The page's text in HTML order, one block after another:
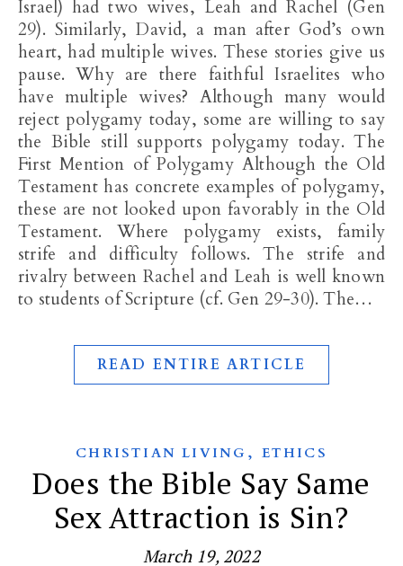
Israel) had two wives, Leah and Rachel (Gen
29). Similarly, David, a man after God’s own
heart, had multiple wives. These stories give us
pause. Why are there faithful Israelites who
have multiple wives? Although many would
reject polygamy today, some are willing to say
the Bible still supports polygamy today. The
First Mention of Polygamy Although the Old
Testament has concrete examples of polygamy,
these are not looked upon favorably in the Old
Testament. Where polygamy exists, family
strife and difficulty follows. The strife and
rivalry between Rachel and Leah is well known
to students of Scripture (cf. Gen 29-30). The…
READ ENTIRE ARTICLE
CHRISTIAN LIVING , ETHICS
Does the Bible Say Same
Sex Attraction is Sin?
March 19, 2022